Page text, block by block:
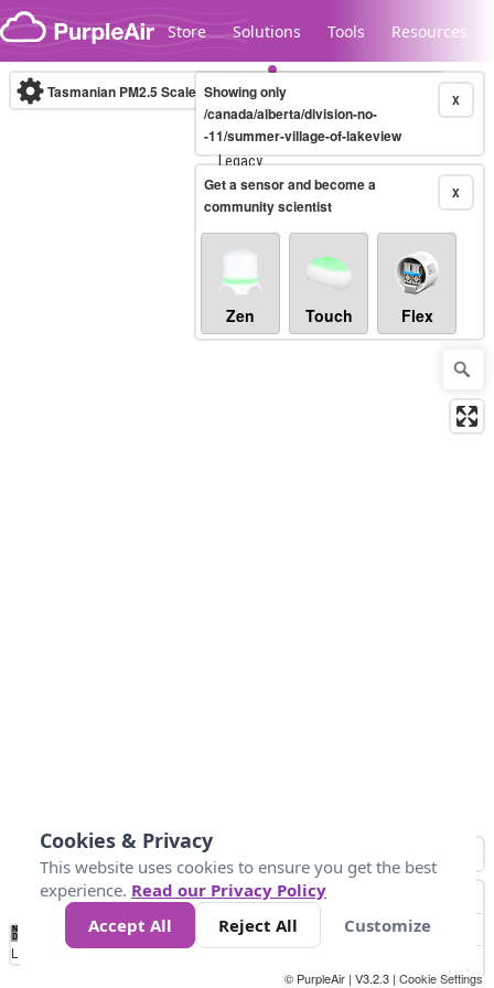
Skip to content
Store Solutions Tools Resources
Legacy...
Tasmanian PM2.5 Scale (µg/m³)10-minute X
Showing only
/canada/alberta/division-no-
-11/summer-village-of-lakeview
X
Get a sensor and become a
community scientist
Zen Touch Flex
No
Data 10 25 50 300
Loading...
© PurpleAir | V3.2.3 | Cookie Settings
Cookies & Privacy
This website uses cookies to ensure you get the best
experience. Read our Privacy Policy
Accept All
Reject All Customize